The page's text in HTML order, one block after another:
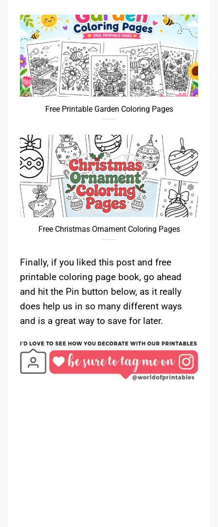
Free Printable Garden Coloring Pages
Free Christmas Ornament Coloring Pages
Finally, if you liked this post and free
printable coloring page book, go ahead
and hit the Pin button below, as it really
does help us in so many different ways
and is a great way to save for later.